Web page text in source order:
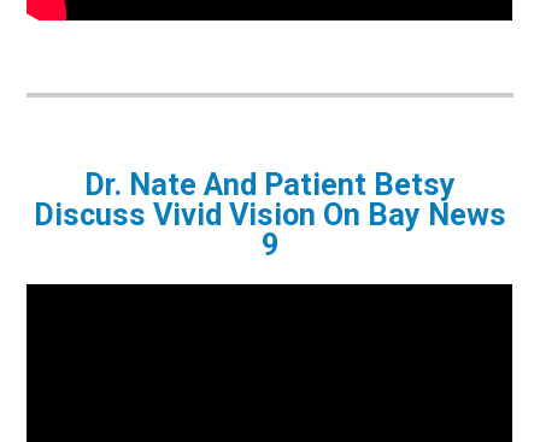
Dr. Nate And Patient Betsy
Discuss Vivid Vision On Bay News
9